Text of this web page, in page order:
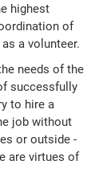
highest
of
a volunteer.
needs of the
successfully
to hire a
job without
or outside -
are virtues of